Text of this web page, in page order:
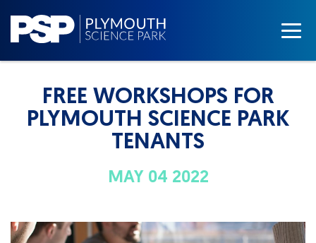
FREE WORKSHOPS FOR
PLYMOUTH SCIENCE PARK
TENANTS
MAY 04 2022